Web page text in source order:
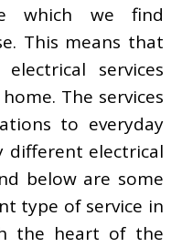
which we find
This means that
services
The services
to everyday
different electrical
below are some
type of service in
the heart of the